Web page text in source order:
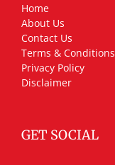
Home
About Us
Contact Us
Terms & Conditions
Privacy Policy
Disclaimer
GET SOCIAL